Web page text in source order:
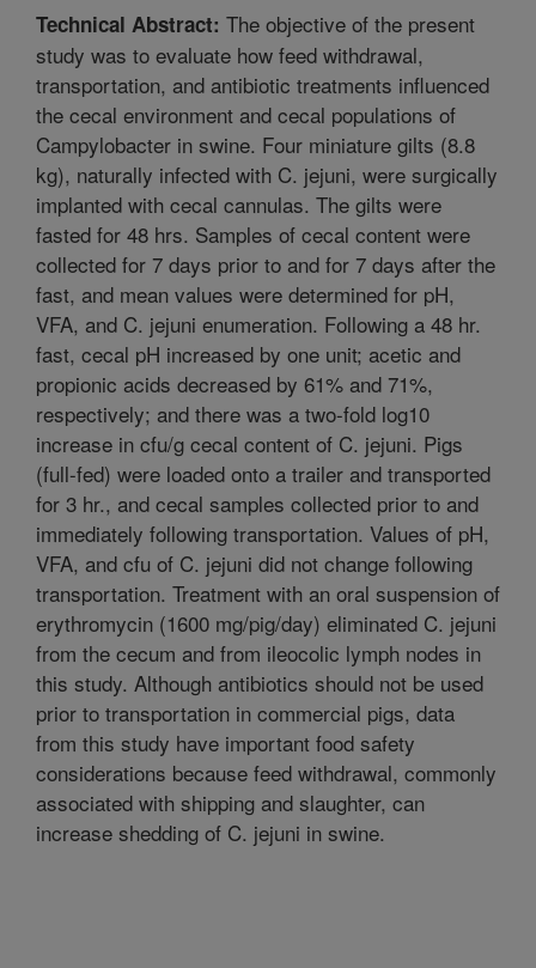
Technical Abstract: The objective of the present
study was to evaluate how feed withdrawal,
transportation, and antibiotic treatments influenced
the cecal environment and cecal populations of
Campylobacter in swine. Four miniature gilts (8.8
kg), naturally infected with C. jejuni, were surgically
implanted with cecal cannulas. The gilts were
fasted for 48 hrs. Samples of cecal content were
collected for 7 days prior to and for 7 days after the
fast, and mean values were determined for pH,
VFA, and C. jejuni enumeration. Following a 48 hr.
fast, cecal pH increased by one unit; acetic and
propionic acids decreased by 61% and 71%,
respectively; and there was a two-fold log10
increase in cfu/g cecal content of C. jejuni. Pigs
(full-fed) were loaded onto a trailer and transported
for 3 hr., and cecal samples collected prior to and
immediately following transportation. Values of pH,
VFA, and cfu of C. jejuni did not change following
transportation. Treatment with an oral suspension of
erythromycin (1600 mg/pig/day) eliminated C. jejuni
from the cecum and from ileocolic lymph nodes in
this study. Although antibiotics should not be used
prior to transportation in commercial pigs, data
from this study have important food safety
considerations because feed withdrawal, commonly
associated with shipping and slaughter, can
increase shedding of C. jejuni in swine.